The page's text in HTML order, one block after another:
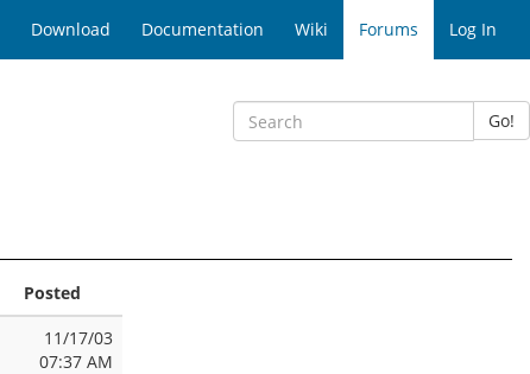
Download Documentation Wiki Forums Log In
Go!
Posted
11/17/03
07:37 AM